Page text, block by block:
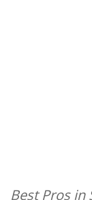
Best Pros in